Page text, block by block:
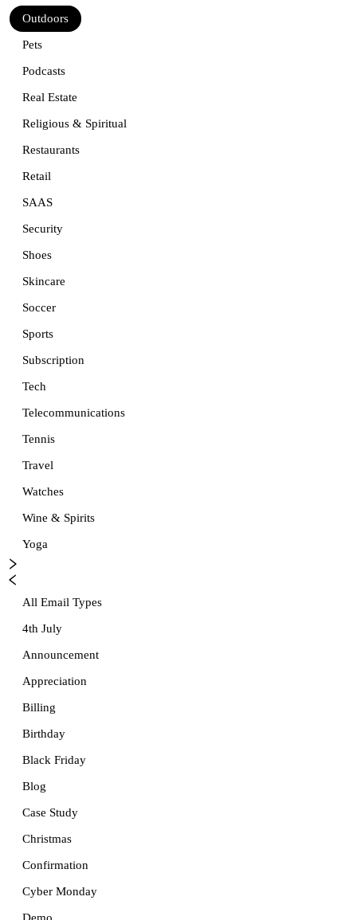
Outdoors
Pets
Podcasts
Real Estate
Religious & Spiritual
Restaurants
Retail
SAAS
Security
Shoes
Skincare
Soccer
Sports
Subscription
Tech
Telecommunications
Tennis
Travel
Watches
Wine & Spirits
Yoga
All Email Types
4th July
Announcement
Appreciation
Billing
Birthday
Black Friday
Blog
Case Study
Christmas
Confirmation
Cyber Monday